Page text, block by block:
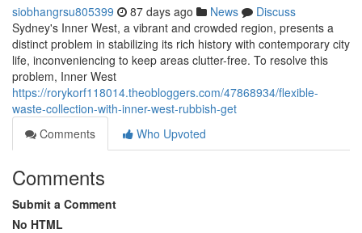
siobhangrsu805399 87 days ago News
Discuss
Sydney's Inner West, a vibrant and crowded region, presents a
distinct problem in stabilizing its rich history with contemporary city
life, inconveniencing to keep areas clutter-free. To resolve this
problem, Inner West
https://rorykorf118014.theobloggers.com/47868934/flexible-
waste-collection-with-inner-west-rubbish-get
Comments
Who Upvoted
Comments
Submit a Comment
No HTML